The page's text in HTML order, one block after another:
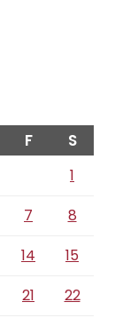
F S
1
7
8
14
15
21
22